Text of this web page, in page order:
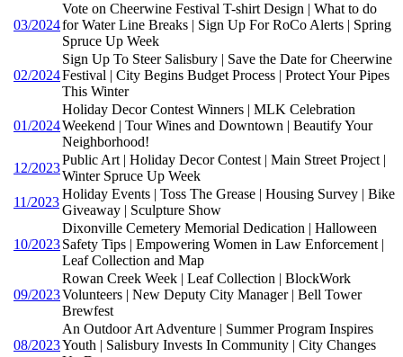
03/2024
Vote on Cheerwine Festival T-shirt Design | What to do
for Water Line Breaks | Sign Up For RoCo Alerts | Spring
Spruce Up Week
02/2024
Sign Up To Steer Salisbury | Save the Date for Cheerwine
Festival | City Begins Budget Process | Protect Your Pipes
This Winter
01/2024
Holiday Decor Contest Winners | MLK Celebration
Weekend | Tour Wines and Downtown | Beautify Your
Neighborhood!
12/2023
Public Art | Holiday Decor Contest | Main Street Project |
Winter Spruce Up Week
11/2023
Holiday Events | Toss The Grease | Housing Survey | Bike
Giveaway | Sculpture Show
10/2023
Dixonville Cemetery Memorial Dedication | Halloween
Safety Tips | Empowering Women in Law Enforcement |
Leaf Collection and Map
09/2023
Rowan Creek Week | Leaf Collection | BlockWork
Volunteers | New Deputy City Manager | Bell Tower
Brewfest
08/2023
An Outdoor Art Adventure | Summer Program Inspires
Youth | Salisbury Invests In Community | City Changes